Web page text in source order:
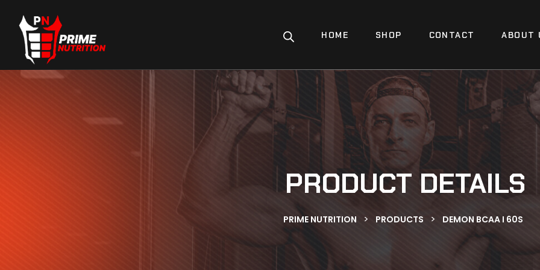
HOME SHOP CONTACT ABOUT
PRODUCT DETAILS
PRIME NUTRITION > PRODUCTS > DEMON BCAA I 60S